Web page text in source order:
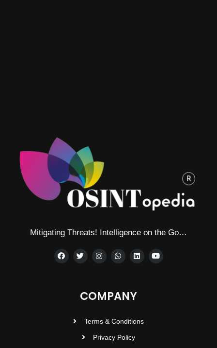
Mitigating Threats! Intelligence on the Go…
COMPANY
Terms & Conditions
Privacy Policy